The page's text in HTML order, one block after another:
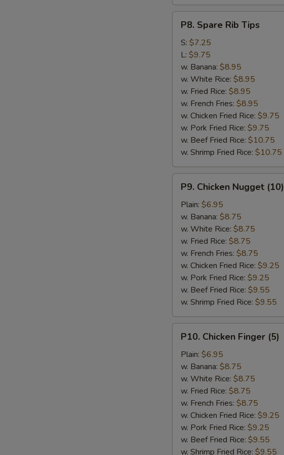
Spare
Rib
Tips
P8. Spare Rib Tips
S: $7.25
L: $9.75
w. Banana: $8.95
w. White Rice: $8.95
w. Fried Rice: $8.95
w. French Fries: $8.95
w. Chicken Fried Rice: $9.75
w. Pork Fried Rice: $9.75
w. Beef Fried Rice: $10.75
w. Shrimp Fried Rice: $10.75
Chicken
Nugget
(10)
P9. Chicken Nugget (10)
Plain: $6.95
w. Banana: $8.75
w. White Rice: $8.75
w. Fried Rice: $8.75
w. French Fries: $8.75
w. Chicken Fried Rice: $9.25
w. Pork Fried Rice: $9.25
w. Beef Fried Rice: $9.55
w. Shrimp Fried Rice: $9.55
Chicken
Finger
(5)
P10. Chicken Finger (5)
Plain: $6.95
w. Banana: $8.75
w. White Rice: $8.75
w. Fried Rice: $8.75
w. French Fries: $8.75
w. Chicken Fried Rice: $9.25
w. Pork Fried Rice: $9.25
w. Beef Fried Rice: $9.55
w. Shrimp Fried Rice: $9.55